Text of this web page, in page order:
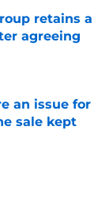
retains a
agreeing
an issue for
sale kept